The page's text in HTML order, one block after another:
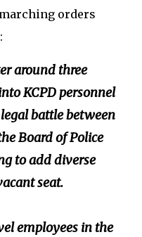
orders
around three
KCPD personnel
battle between
Board of Police
to add diverse
seat.
employees in the